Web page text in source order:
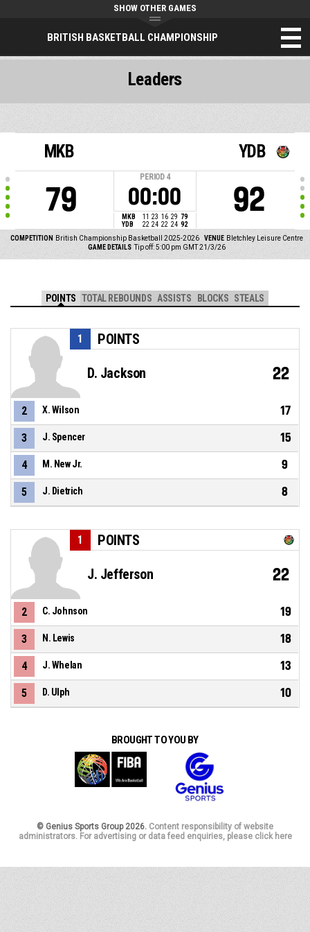
BRITISH BASKETBALL CHAMPIONSHIP
SHOW OTHER GAMES
MKB
79
PERIOD 4
00:00
MKB 11 23 16 29 79
YDB
22 24 22 24 92
YDB
92
COMPETITION British Championship Basketball 2025-2026 VENUE Bletchley Leisure Centre
GAME DETAILS Tip off: 5:00 pm GMT 21/3/26
Leaders
POINTS TOTAL REBOUNDS ASSISTS BLOCKS STEALS
POINTS
1
D. Jackson 22
2 X. Wilson 17
3 J. Spencer 15
4 M. New Jr. 9
5 J. Dietrich 8
POINTS
1
J. Jefferson 22
2 C. Johnson 19
3 N. Lewis 18
4 J. Whelan 13
5 D. Ulph 10
BROUGHT TO YOU BY
© Genius Sports Group 2026. Content responsibility of website
administrators. For advertising or data feed enquiries, please click here